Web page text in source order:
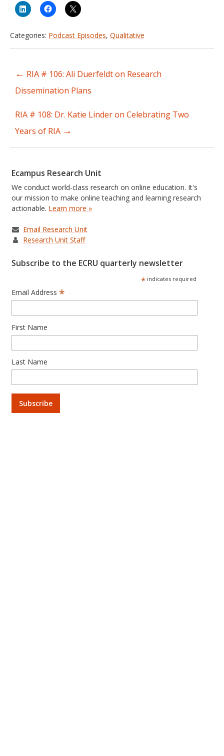
Categories: Podcast Episodes, Qualitative
Post
navigation
← RIA # 106: Ali Duerfeldt on Research
Dissemination Plans
RIA # 108: Dr. Katie Linder on Celebrating Two
Years of RIA →
Ecampus Research Unit
We conduct world-class research on online education. It's
our mission to make online teaching and learning research
actionable. Learn more »
Email Research Unit
Research Unit Staff
Subscribe to the ECRU quarterly newsletter
*indicates required
Email Address *
First Name
Last Name